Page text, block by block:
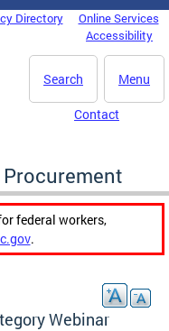
Directory
Online Services
Accessibility
Menu
Search
Contact
federal workers,
.
Webinar